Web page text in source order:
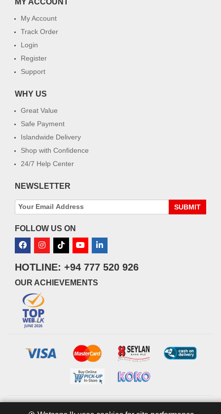
MY ACCOUNT
My Account
Track Order
Login
Register
Support
WHY US
Great Value
Safe Payment
Islandwide Delivery
Shop with Confidence
24/7 Help Center
NEWSLETTER
SUBMIT
FOLLOW US ON
HOTLINE: +94 777 520 926
OUR ACHIEVEMENTS